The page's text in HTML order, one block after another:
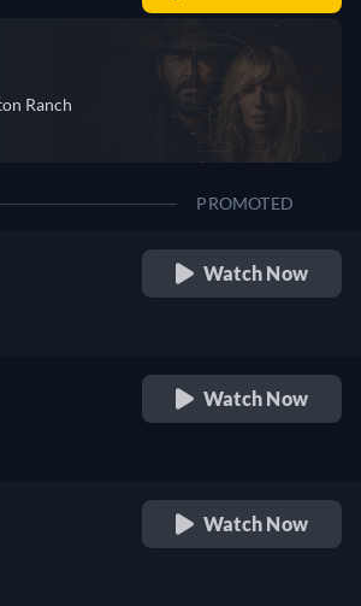
Ranch
PROMOTED
Watch Now
Watch Now
Watch Now